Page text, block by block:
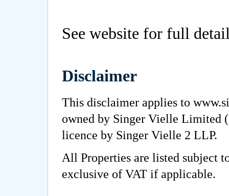
See website for full
Disclaimer
This disclaimer applies to
owned by Singer Vielle Limited
licence by Singer Vielle 2 LLP.
All Properties are listed subject
exclusive of VAT if applicable.